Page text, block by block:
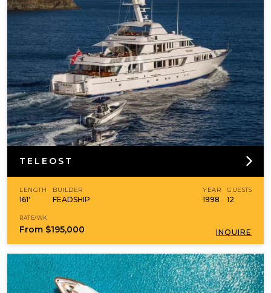
TELEOST
LENGTH
161'
BUILDER
FEADSHIP
YEAR
1998
GUESTS
12
RATE/WK
From $195,000 INQUIRE